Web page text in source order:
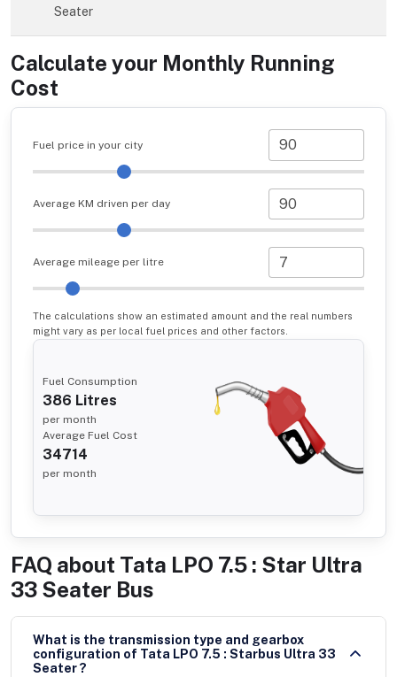
Seater
Calculate your Monthly Running
Cost
Fuel price in your city
Average KM driven per day
Average mileage per litre
The calculations show an estimated amount and the real numbers
might vary as per local fuel prices and other factors.
Fuel Consumption
386 Litres
per month
Average Fuel Cost
34714
per month
FAQ about Tata LPO 7.5 : Star Ultra
33 Seater Bus
What is the transmission type and gearbox
configuration of Tata LPO 7.5 : Starbus Ultra 33
Seater ?